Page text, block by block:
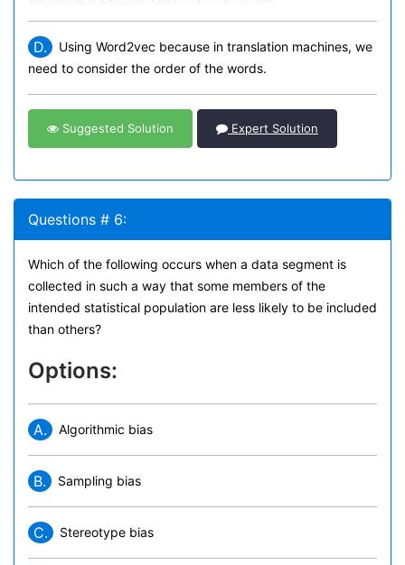
D.
Using Word2vec because in translation machines, we
need to consider the order of the words.
Suggested Solution Expert Solution
Questions # 6:
Which of the following occurs when a data segment is
collected in such a way that some members of the
intended statistical population are less likely to be included
than others?
Options:
A. Algorithmic bias
B. Sampling bias
C. Stereotype bias